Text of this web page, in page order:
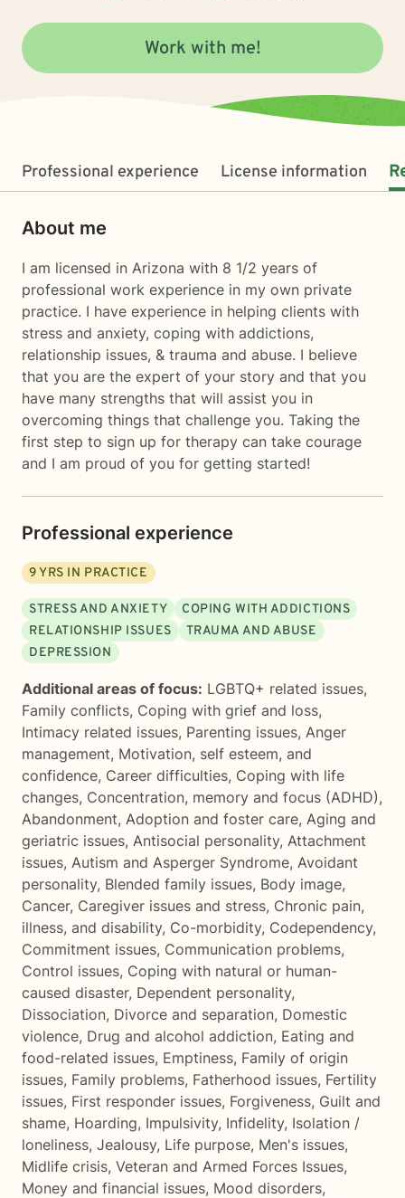
Work with me!
Professional experience License information
About me
I am licensed in Arizona with 8 1/2 years of
professional work experience in my own private
practice. I have experience in helping clients with
stress and anxiety, coping with addictions,
relationship issues, & trauma and abuse. I believe
that you are the expert of your story and that you
have many strengths that will assist you in
overcoming things that challenge you. Taking the
first step to sign up for therapy can take courage
and I am proud of you for getting started!
Professional experience
9YRS IN PRACTICE
STRESS AND ANXIETY
COPING WITH ADDICTIONS
RELATIONSHIP ISSUES
TRAUMA AND ABUSE
DEPRESSION
Additional areas of focus: LGBTQ+ related issues,
Family conflicts, Coping with grief and loss,
Intimacy related issues, Parenting issues, Anger
management, Motivation, self esteem, and
confidence, Career difficulties, Coping with life
changes, Concentration, memory and focus (ADHD),
Abandonment, Adoption and foster care, Aging and
geriatric issues, Antisocial personality, Attachment
issues, Autism and Asperger Syndrome, Avoidant
personality, Blended family issues, Body image,
Cancer, Caregiver issues and stress, Chronic pain,
illness, and disability, Co-morbidity, Codependency,
Commitment issues, Communication problems,
Control issues, Coping with natural or human-
caused disaster, Dependent personality,
Dissociation, Divorce and separation, Domestic
violence, Drug and alcohol addiction, Eating and
food-related issues, Emptiness, Family of origin
issues, Family problems, Fatherhood issues, Fertility
issues, First responder issues, Forgiveness, Guilt and
shame, Hoarding, Impulsivity, Infidelity, Isolation /
loneliness, Jealousy, Life purpose, Men's issues,
Midlife crisis, Veteran and Armed Forces Issues,
Money and financial issues, Mood disorders,